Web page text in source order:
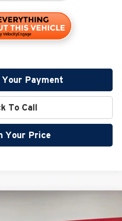
Your Payment
To Call
Your Price